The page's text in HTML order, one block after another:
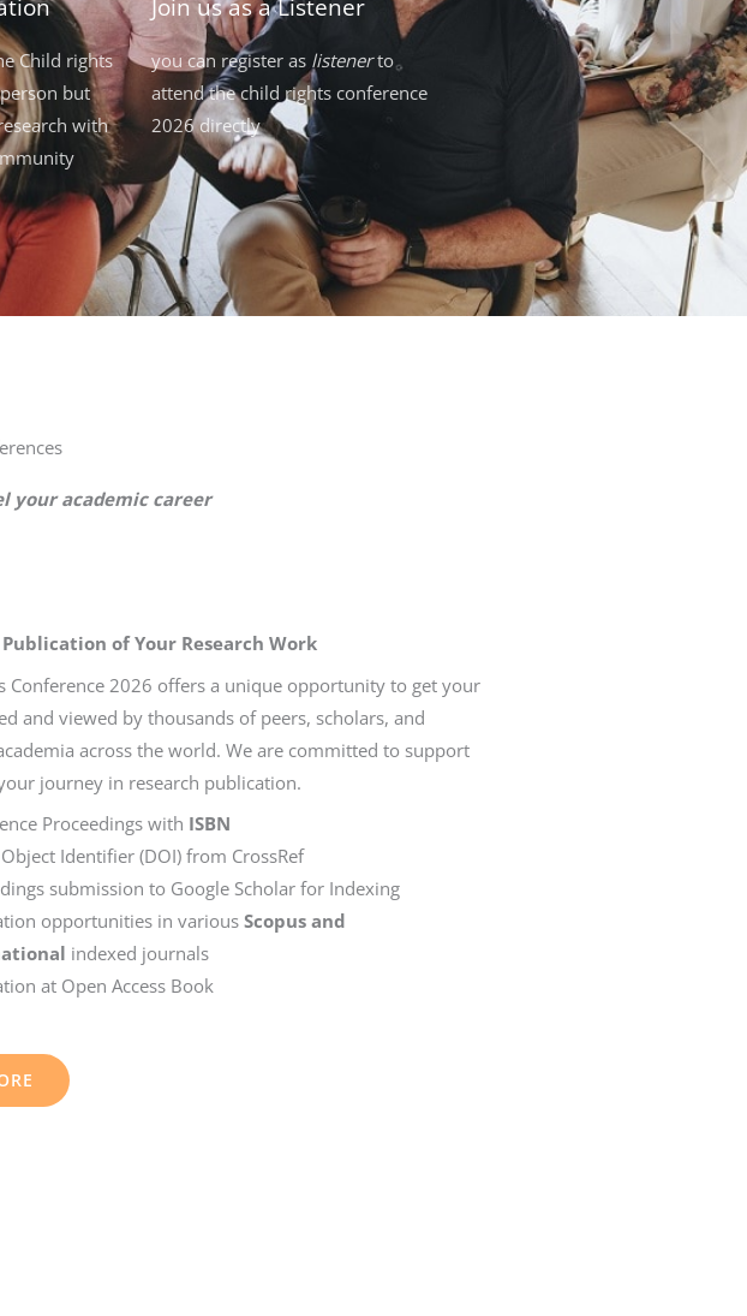
Child rights
but
with
Join us as a Listener
you can register as listenerto
attend the child rights conference
2026 directly
your academic career
of Your Research Work
Conference 2026 offers a unique opportunity to get your
and viewed by thousands of peers, scholars, and
across the world. We are committed to support
journey in research publication.
Proceedings with ISBN
Identifier (DOI) from CrossRef
submission to Google Scholar for Indexing
opportunities in variousScopus and
indexed journals
at Open Access Book